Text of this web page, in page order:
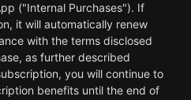
("Internal Purchases"). If
it will automatically renew
with the terms disclosed
as further described
you will continue to
benefits until the end of